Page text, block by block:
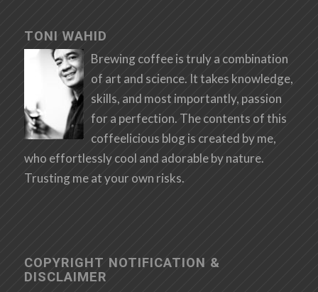
TONI WAHID
Brewing coffee is truly a combination
of art and science. It takes knowledge,
skills, and most importantly, passion
for a perfection. The contents of this
coffeelicious blog is created by me,
who effortlessly cool and adorable by nature.
Trusting me at your own risks.
COPYRIGHT NOTIFICATION &
DISCLAIMER